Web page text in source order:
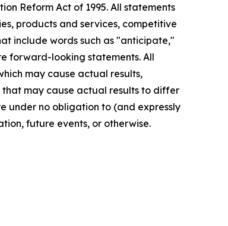
Reform Act of 1995. All statements
products and services, competitive
include words such as "anticipate,"
forward-looking statements. All
may cause actual results,
may cause actual results to differ
under no obligation to (and expressly
future events, or otherwise.